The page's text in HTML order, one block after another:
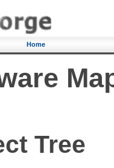
Home
Tree